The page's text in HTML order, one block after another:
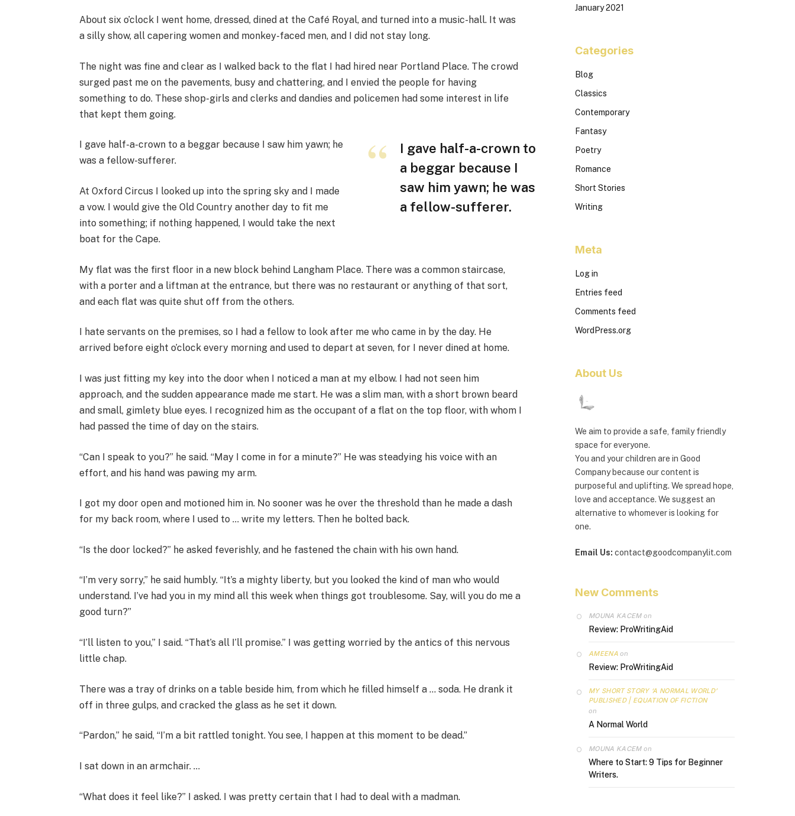
About six o’clock I went home, dressed, dined at the Café Royal, and turned into a music-hall. It was
a silly show, all capering women and monkey-faced men, and I did not stay long.
The night was fine and clear as I walked back to the flat I had hired near Portland Place. The crowd
surged past me on the pavements, busy and chattering, and I envied the people for having
something to do. These shop-girls and clerks and dandies and policemen had some interest in life
that kept them going.
I gave half-a-crown to
a beggar because I
saw him yawn; he was
a fellow-sufferer.
I gave half-a-crown to a beggar because I saw him yawn; he
was a fellow-sufferer.
At Oxford Circus I looked up into the spring sky and I made
a vow. I would give the Old Country another day to fit me
into something; if nothing happened, I would take the next
boat for the Cape.
My flat was the first floor in a new block behind Langham Place. There was a common staircase,
with a porter and a liftman at the entrance, but there was no restaurant or anything of that sort,
and each flat was quite shut off from the others.
I hate servants on the premises, so I had a fellow to look after me who came in by the day. He
arrived before eight o’clock every morning and used to depart at seven, for I never dined at home.
I was just fitting my key into the door when I noticed a man at my elbow. I had not seen him
approach, and the sudden appearance made me start. He was a slim man, with a short brown beard
and small, gimlety blue eyes. I recognized him as the occupant of a flat on the top floor, with whom I
had passed the time of day on the stairs.
“Can I speak to you?” he said. “May I come in for a minute?” He was steadying his voice with an
effort, and his hand was pawing my arm.
I got my door open and motioned him in. No sooner was he over the threshold than he made a dash
for my back room, where I used to … write my letters. Then he bolted back.
“Is the door locked?” he asked feverishly, and he fastened the chain with his own hand.
“I’m very sorry,” he said humbly. “It’s a mighty liberty, but you looked the kind of man who would
understand. I’ve had you in my mind all this week when things got troublesome. Say, will you do me a
good turn?”
“I’ll listen to you,” I said. “That’s all I’ll promise.” I was getting worried by the antics of this nervous
little chap.
There was a tray of drinks on a table beside him, from which he filled himself a … soda. He drank it
off in three gulps, and cracked the glass as he set it down.
“Pardon,” he said, “I’m a bit rattled tonight. You see, I happen at this moment to be dead.”
I sat down in an armchair. …
“What does it feel like?” I asked. I was pretty certain that I had to deal with a madman.
January 2021
Categories
Blog
Classics
Contemporary
Fantasy
Poetry
Romance
Short Stories
Writing
Meta
Log in
Entries feed
Comments feed
WordPress.org
About Us
We aim to provide a safe, family friendly
space for everyone.
You and your children are in Good
Company because our content is
purposeful and uplifting. We spread hope,
love and acceptance. We suggest an
alternative to whomever is looking for
one.
Email Us: contact@goodcompanylit.com
New Comments
MOUNA KACEMon
Review: ProWritingAid
AMEENAon
Review: ProWritingAid
MY SHORT STORY ‘A NORMAL WORLD’
PUBLISHED | EQUATION OF FICTION
on
A Normal World
MOUNA KACEMon
Where to Start: 9 Tips for Beginner
Writers.